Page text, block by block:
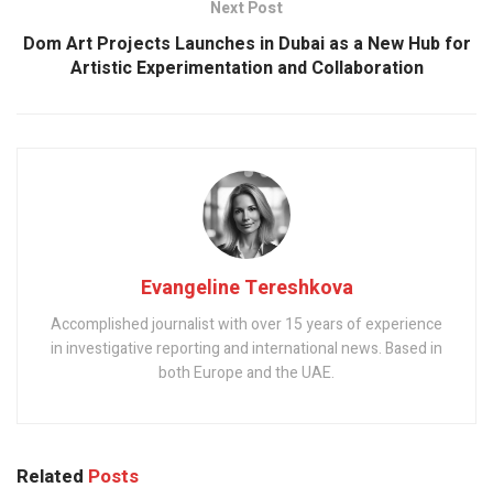
Next Post
Dom Art Projects Launches in Dubai as a New Hub for
Artistic Experimentation and Collaboration
Evangeline Tereshkova
Accomplished journalist with over 15 years of experience
in investigative reporting and international news. Based in
both Europe and the UAE.
Related Posts